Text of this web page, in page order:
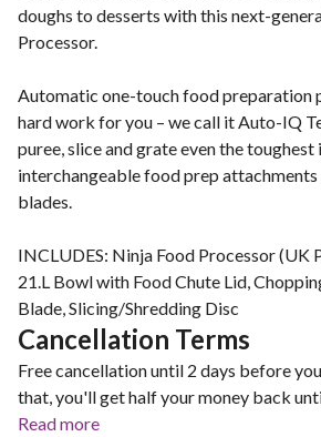
doughs to desserts with this next-
Processor.
Automatic one-touch food preparation
hard work for you – we call it Auto-IQ
puree, slice and grate even the
interchangeable food prep
blades.
INCLUDES: Ninja Food Processor (UK
21.L Bowl with Food Chute Lid,
Blade, Slicing/Shredding Disc
Cancellation Terms
Free cancellation until 2 days before
that, you'll get half your money back
Read more